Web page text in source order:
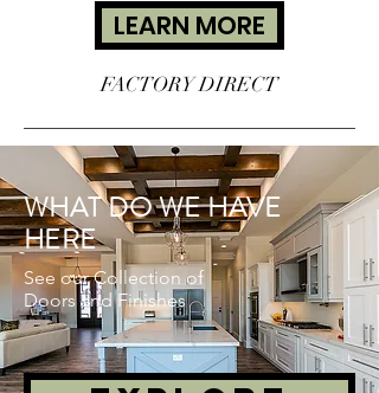
LEARN MORE
FACTORY DIRECT
WHAT DO WE HAVE
HERE
See our Collection of
Doors and Finishes